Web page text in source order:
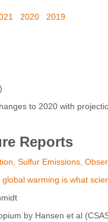
2020
2019
to 2020 with
Reports
Sulfur Emissions,
global warming is what
by Hansen et al